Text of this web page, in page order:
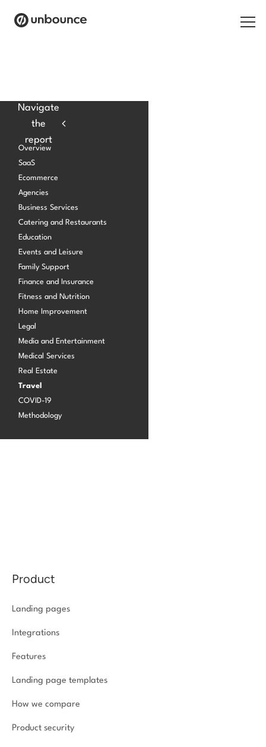
Solutions
Pricing
Resources
Contact
Navigate
the
report
Overview
SaaS
Ecommerce
Agencies
Business Services
Catering and Restaurants
Education
Events and Leisure
Family Support
Finance and Insurance
Fitness and Nutrition
Home Improvement
Legal
Media and Entertainment
Medical Services
Real Estate
Travel
COVID-19
Methodology
Product
Landing pages
Integrations
Features
Landing page templates
How we compare
Product security